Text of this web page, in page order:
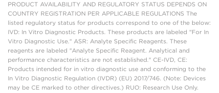
PRODUCT AVAILABILITY AND REGULATORY STATUS DEPENDS ON
COUNTRY REGISTRATION PER APPLICABLE REGULATIONS The
listed regulatory status for products correspond to one of the below:
IVD: In Vitro Diagnostic Products. These products are labeled "For In
Vitro Diagnostic Use." ASR: Analyte Specific Reagents. These
reagents are labeled "Analyte Specific Reagent. Analytical and
performance characteristics are not established." CE-IVD, CE:
Products intended for in vitro diagnostic use and conforming to the
In Vitro Diagnostic Regulation (IVDR) (EU) 2017/746. (Note: Devices
may be CE marked to other directives.) RUO: Research Use Only.